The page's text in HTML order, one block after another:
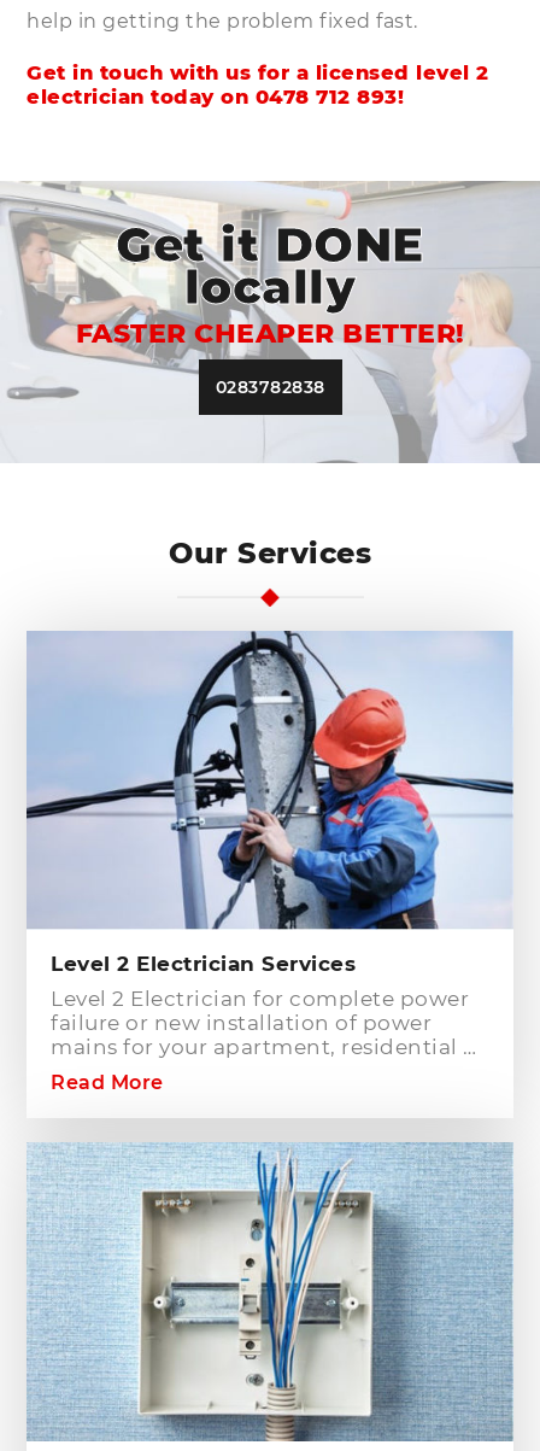
help in getting the problem fixed fast.
Get in touch with us for a licensed level 2
electrician today on 0478 712 893!
Get it DONE
locally
FASTER CHEAPER BETTER!
0283782838
Our Services
Level 2 Electrician Services
Level 2 Electrician for complete power
failure or new installation of power
mains for your apartment, residential or
commercial building? Hills District
Electrician is one of the electrical
companies in Sydney, particularly in
Hills District, that has the best team of
Level 2 electricians who can handle any
type of electrical works concerning
your home or business electrical
connection towards your electric
distribution network.
Read More